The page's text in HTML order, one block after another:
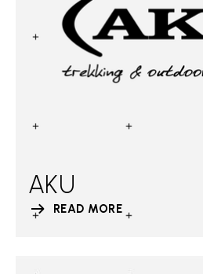
AKU
READ MORE